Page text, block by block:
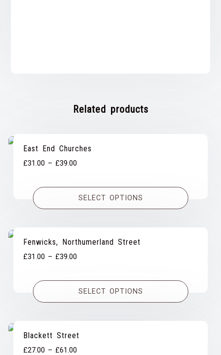
Related products
East End Churches
£31.00 – £39.00
£31.00
through
SELECT OPTIONS
Fenwicks, Northumerland Street
£31.00 – £39.00
£31.00
through
SELECT OPTIONS
Blackett Street
£27.00 – £61.00